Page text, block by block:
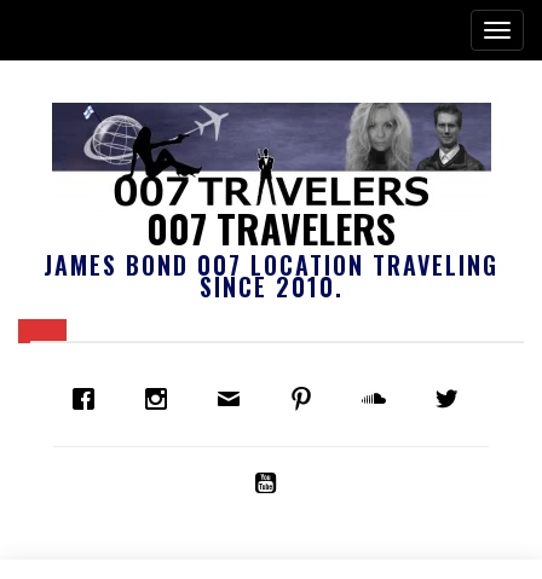
007 TRAVELERS
JAMES BOND 007 LOCATION TRAVELING
SINCE 2010.